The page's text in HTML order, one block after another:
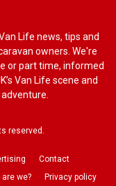
Life news, tips and
owners. We're
or part time, informed
Van Life scene and
reserved.
Contact
are we? Privacy policy